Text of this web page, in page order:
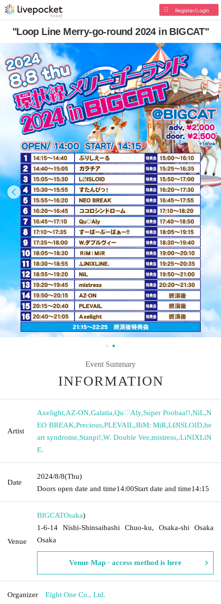
Register/Login
"Loop Line Merry-go-round 2024 in BIGCAT"
Event Summary
INFORMATION
Artist
Axelight,AZ-ON,Galatia,Qu♡Aly,Super Poobaa!!,NiL,N
EO BREAK,Precious,PLEVAIL,ЯiM: MiR,LØISLOID,he
art syndrome,Stanpi!,W. Double Vee,mistress,.LiNIXLiN
E.
Date
2024/8/8(Thu)
Doors open date and time14:00Start date and time14:15
Venue
BIGCATOsaka)
1-6-14 Nishi-Shinsaibashi Chuo-ku, Osaka-shi Osaka
Osaka
Venue Map · access method is here
Organizer Eight One Co., Ltd.